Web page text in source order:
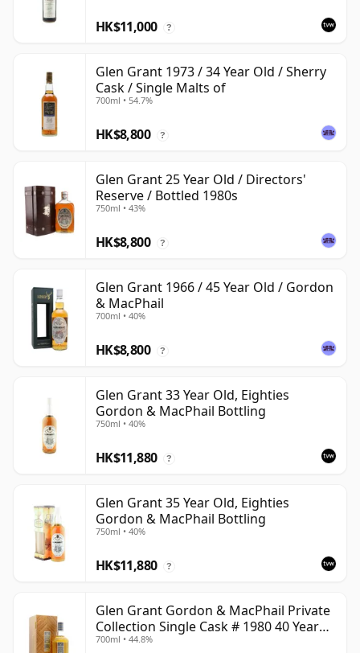
HK$11,000 ?
Glen Grant 1973 / 34 Year Old / Sherry
Cask / Single Malts of
700ml • 54.7%
HK$8,800 ?
Glen Grant 25 Year Old / Directors'
Reserve / Bottled 1980s
750ml • 43%
HK$8,800 ?
Glen Grant 1966 / 45 Year Old / Gordon
& MacPhail
700ml • 40%
HK$8,800 ?
Glen Grant 33 Year Old, Eighties
Gordon & MacPhail Bottling
750ml • 40%
HK$11,880 ?
Glen Grant 35 Year Old, Eighties
Gordon & MacPhail Bottling
750ml • 40%
HK$11,880 ?
Glen Grant Gordon & MacPhail Private
Collection Single Cask # 1980 40 Year
Old
700ml • 44.8%